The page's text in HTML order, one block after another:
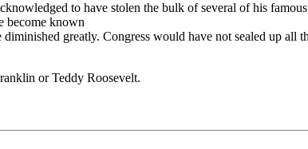
to have stolen the bulk of several of his
become known
greatly. Congress would have not sealed up all
or Teddy Roosevelt.